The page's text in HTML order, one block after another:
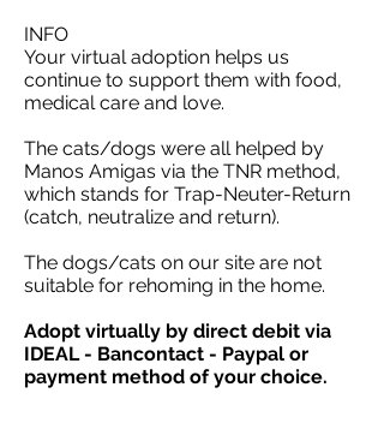
INFO
Your virtual adoption helps us
continue to support them with food,
medical care and love.
The cats/dogs were all helped by
Manos Amigas via the TNR method,
which stands for Trap-Neuter-Return
(catch, neutralize and return).
The dogs/cats on our site are not
suitable for rehoming in the home.
Adopt virtually by direct debit via
IDEAL - Bancontact - Paypal or
payment method of your choice.